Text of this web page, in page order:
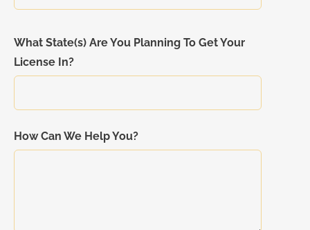
What State(s) Are You Planning To Get Your
License In?
How Can We Help You?